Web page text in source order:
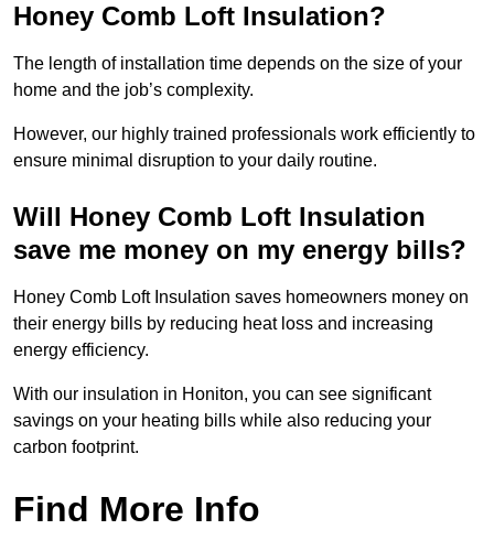
Honey Comb Loft Insulation?
The length of installation time depends on the size of your
home and the job’s complexity.
However, our highly trained professionals work efficiently to
ensure minimal disruption to your daily routine.
Will Honey Comb Loft Insulation
save me money on my energy bills?
Honey Comb Loft Insulation saves homeowners money on
their energy bills by reducing heat loss and increasing
energy efficiency.
With our insulation in Honiton, you can see significant
savings on your heating bills while also reducing your
carbon footprint.
Find More Info